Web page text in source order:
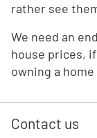
rather see
We need an
house prices,
owning a
Contact us